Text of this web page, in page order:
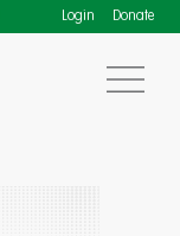
Login Donate